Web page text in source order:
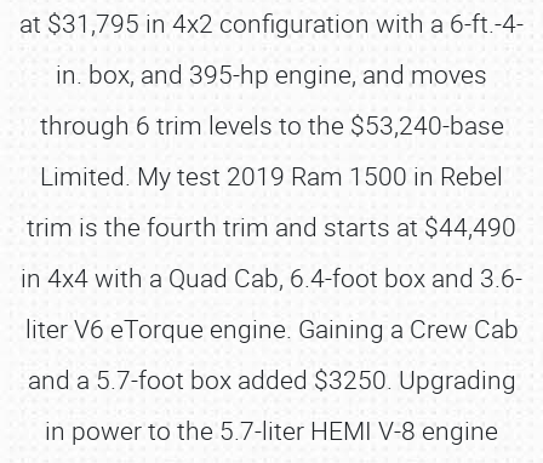
at $31,795 in 4x2 configuration with a 6-ft.-4-
in. box, and 395-hp engine, and moves
through 6 trim levels to the $53,240-base
Limited. My test 2019 Ram 1500 in Rebel
trim is the fourth trim and starts at $44,490
in 4x4 with a Quad Cab, 6.4-foot box and 3.6-
liter V6 eTorque engine. Gaining a Crew Cab
and a 5.7-foot box added $3250. Upgrading
in power to the 5.7-liter HEMI V-8 engine